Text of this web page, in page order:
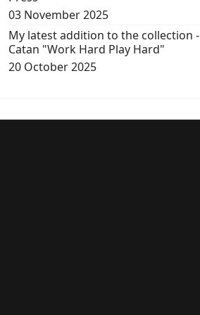
03 November 2025
My latest addition to the collection -
Catan "Work Hard Play Hard"
20 October 2025